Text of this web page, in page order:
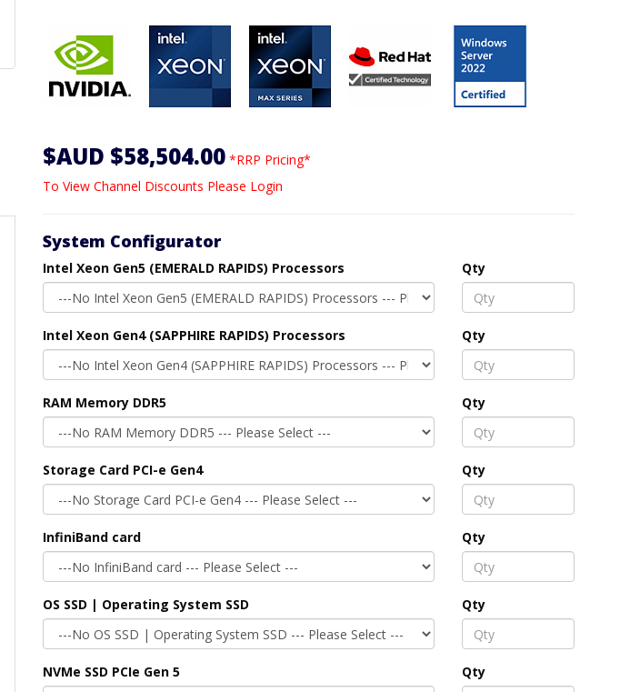
$AUD $58,504.00 *RRP Pricing*
To View Channel Discounts Please Login
System Configurator
Intel Xeon Gen5 (EMERALD RAPIDS) Processors Qty
Intel Xeon Gen4 (SAPPHIRE RAPIDS) Processors Qty
RAM Memory DDR5 Qty
Storage Card PCI-e Gen4 Qty
InfiniBand card Qty
OS SSD | Operating System SSD Qty
NVMe SSD PCIe Gen 5 Qty